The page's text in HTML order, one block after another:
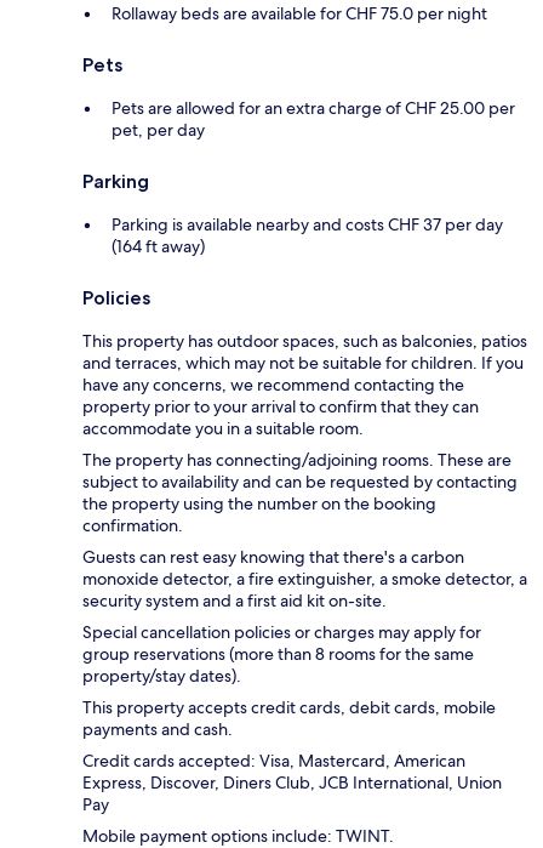
Rollaway beds are available for CHF 75.0 per night
Pets
Pets are allowed for an extra charge of CHF 25.00 per
pet, per day
Parking
Parking is available nearby and costs CHF 37 per day
(164 ft away)
Policies
This property has outdoor spaces, such as balconies, patios
and terraces, which may not be suitable for children. If you
have any concerns, we recommend contacting the
property prior to your arrival to confirm that they can
accommodate you in a suitable room.
The property has connecting/adjoining rooms. These are
subject to availability and can be requested by contacting
the property using the number on the booking
confirmation.
Guests can rest easy knowing that there's a carbon
monoxide detector, a fire extinguisher, a smoke detector, a
security system and a first aid kit on-site.
Special cancellation policies or charges may apply for
group reservations (more than 8 rooms for the same
property/stay dates).
This property accepts credit cards, debit cards, mobile
payments and cash.
Credit cards accepted: Visa, Mastercard, American
Express, Discover, Diners Club, JCB International, Union
Pay
Mobile payment options include: TWINT.